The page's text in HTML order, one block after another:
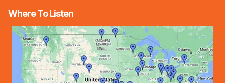
Where To Listen